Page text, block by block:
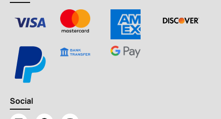
Social